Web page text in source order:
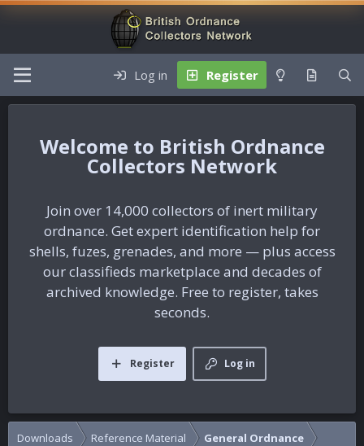
Log in Register
British Ordnance
Collectors Network
Join over 14,000 collectors of inert military
ordnance. Get expert identification help for
shells, fuzes, grenades, and more — plus access
our classifieds marketplace and decades of
archived knowledge. Free to register, takes
seconds.
Log in
Register
Downloads Reference Material General Ordnance